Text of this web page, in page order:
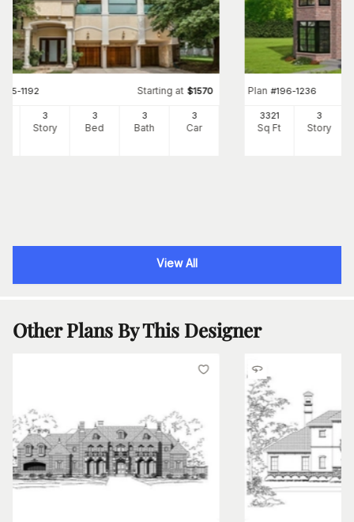
195-1192 Starting at $1570
3
Story
3
Bed
3
Bath
3
Car
Plan #196-1236
3321
Sq Ft
3
Story
View All
Other Plans By This Designer